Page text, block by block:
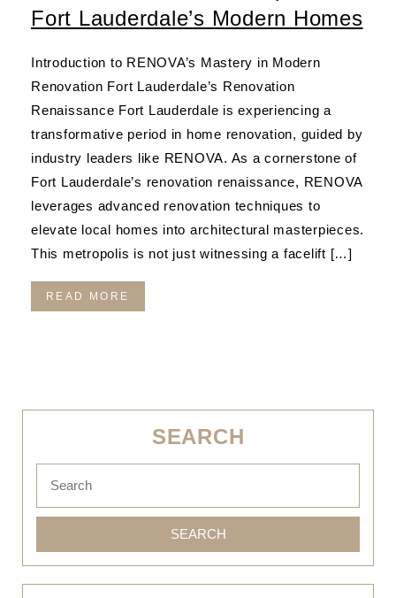
Fort Lauderdale’s Modern Homes
Introduction to RENOVA’s Mastery in Modern
Renovation Fort Lauderdale’s Renovation
Renaissance Fort Lauderdale is experiencing a
transformative period in home renovation, guided by
industry leaders like RENOVA. As a cornerstone of
Fort Lauderdale’s renovation renaissance, RENOVA
leverages advanced renovation techniques to
elevate local homes into architectural masterpieces.
This metropolis is not just witnessing a facelift […]
READ MORE
SEARCH
SEARCH